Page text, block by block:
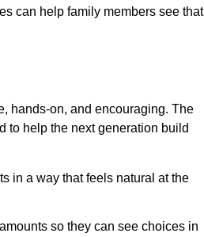
can help family members see that
hands-on, and encouraging. The
to help the next generation build
in a way that feels natural at the
so they can see choices in